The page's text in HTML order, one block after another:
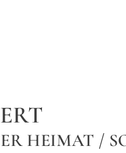
HEIMAT /